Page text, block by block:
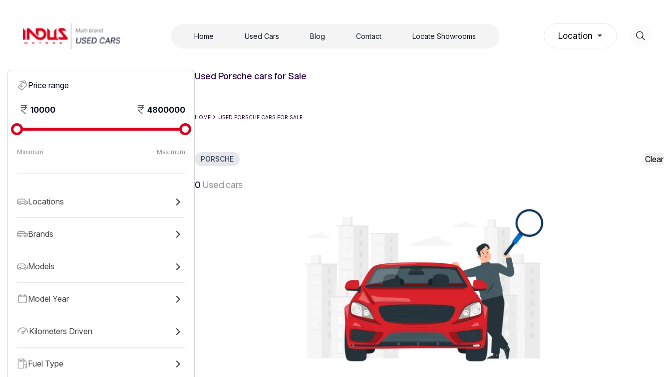
Home Used Cars Blog Contact Locate Showrooms Location
Price range
10000 4800000
Minimum Maximum
Locations
Brands
Models
Model Year
Kilometers Driven
Fuel Type
Used Porsche cars for Sale
HOME USED PORSCHE CARS FOR SALE
PORSCHE Clear
0 Used cars